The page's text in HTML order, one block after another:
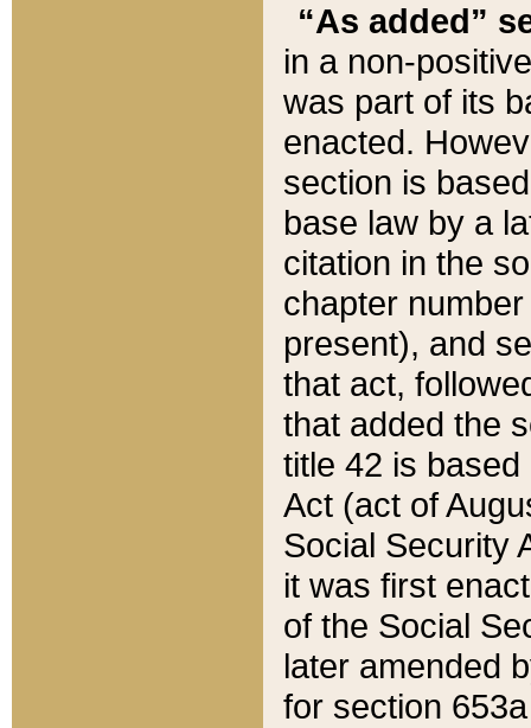
“As added”
in a non-
was part of its
enacted.
section is
base law by a
citation in the
chapter
present), and
that act,
that added the
title 42 is
Act (act of
Social Security
it was first
of the Social
later amended
for section